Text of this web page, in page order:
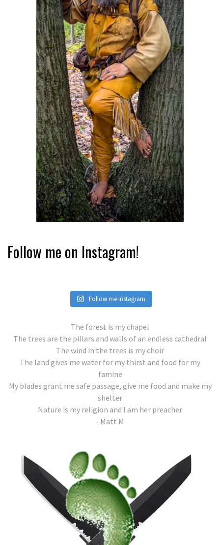
Follow me on Instagram!
Follow me Instagram
The forest is my chapel
The trees are the pillars and walls of an endless cathedral
The wind in the trees is my choir
The land gives me water for my thirst and food for my
famine
My blades grant me safe passage, give me food and make my
shelter
Nature is my religion and I am her preacher
- Matt M